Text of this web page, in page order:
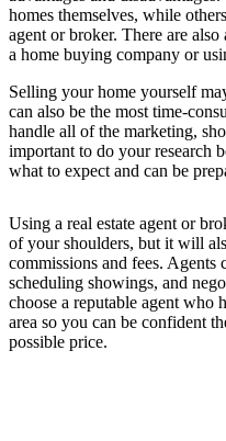
homes themselves, while
agent or broker. There are
a home buying company or
Selling your home yourself
can also be the most time-
handle all of the marketing,
important to do your research
what to expect and can be
Using a real estate agent or
of your shoulders, but it will
commissions and fees.
scheduling showings, and
choose a reputable agent who
area so you can be confident
possible price.